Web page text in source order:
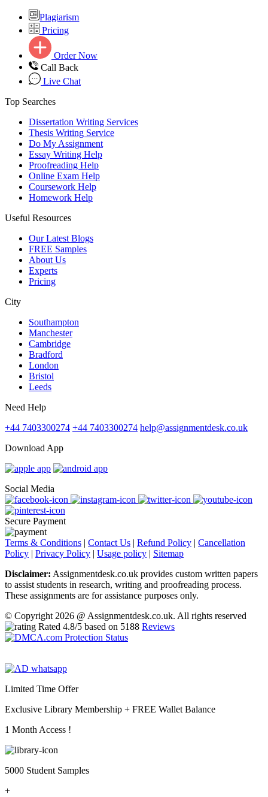
Plagiarism
Pricing
Order Now
Call Back
Live Chat
Top Searches
Dissertation Writing Services
Thesis Writing Service
Do My Assignment
Essay Writing Help
Proofreading Help
Online Exam Help
Coursework Help
Homework Help
Useful Resources
Our Latest Blogs
FREE Samples
About Us
Experts
Pricing
City
Southampton
Manchester
Cambridge
Bradford
London
Bristol
Leeds
Need Help
+44 7403300274 +44 7403300274 help@assignmentdesk.co.uk
Download App
Social Media
Secure Payment
Terms & Conditions | Contact Us | Refund Policy | Cancellation
Policy | Privacy Policy | Usage policy | Sitemap
Disclaimer: Assignmentdesk.co.uk provides custom written papers
to assist students in research, writing and proofreading process.
These assignments are for assistance purposes only.
© Copyright 2026 @ Assignmentdesk.co.uk. All rights reserved
Rated 4.8/5 based on 5188 Reviews
Limited Time Offer
Exclusive Library Membership + FREE Wallet Balance
1 Month Access !
5000 Student Samples
+